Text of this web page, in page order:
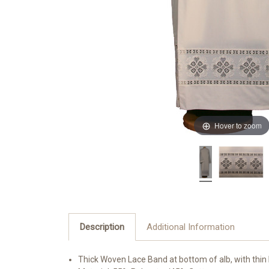
Hover to zoom
Description Additional Information
Thick Woven Lace Band at bottom of alb, with thin